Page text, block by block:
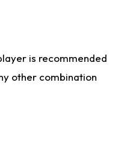
is recommended
other combination